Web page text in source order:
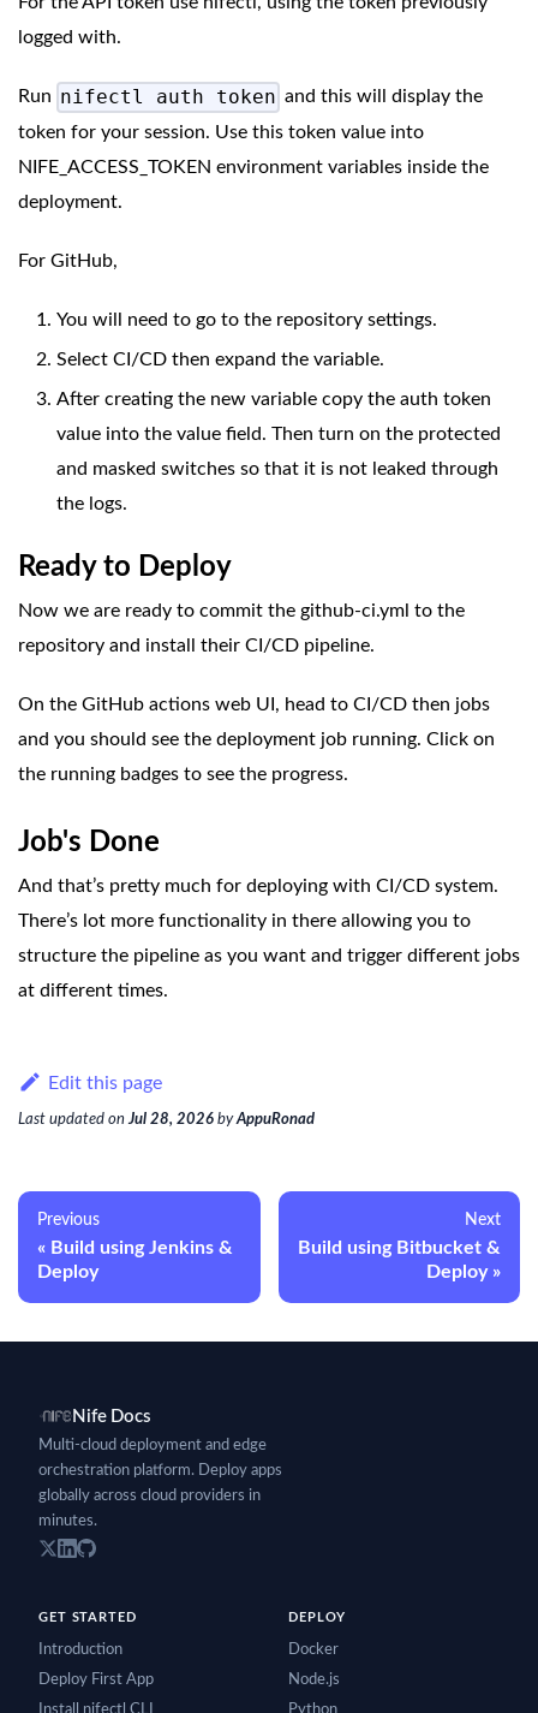
logged with.
Run nifectl auth token and this will display the
token for your session. Use this token value into
NIFE_ACCESS_TOKEN environment variables inside the
deployment.
For GitHub,
You will need to go to the repository settings.
Select CI/CD then expand the variable.
After creating the new variable copy the auth token
value into the value field. Then turn on the protected
and masked switches so that it is not leaked through
the logs.
Ready to Deploy
Now we are ready to commit the github-ci.yml to the
repository and install their CI/CD pipeline.
On the GitHub actions web UI, head to CI/CD then jobs
and you should see the deployment job running. Click on
the running badges to see the progress.
Job's Done
And that’s pretty much for deploying with CI/CD system.
There’s lot more functionality in there allowing you to
structure the pipeline as you want and trigger different jobs
at different times.
Edit this page
Last updated onJul 28, 2026 byAppuRonad
Previous
Build using Jenkins &
Deploy
Next
Build using Bitbucket &
Deploy
Nife Docs
Multi-cloud deployment and edge
orchestration platform. Deploy apps
globally across cloud providers in
minutes.
GET STARTED
Introduction
Deploy First App
DEPLOY
Docker
Node.js